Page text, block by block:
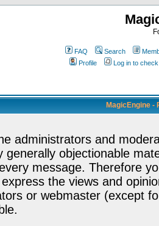
FAQ Search
Profile
Log in to
MagicEngine -
administrators and
generally objectionable
message. Therefore
the views and
or webmaster (except